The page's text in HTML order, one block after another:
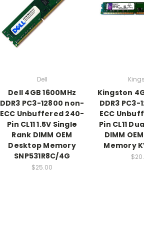
Dell
Dell 4GB 1600MHz
DDR3 PC3-12800 non-
ECC Unbuffered 240-
Pin CL11 1.5V Single
Rank DIMM OEM
Desktop Memory
SNP531R8C/4G
$25.00
Kingston
DDR3
ECC
Pin CL11
DIMM
Memory